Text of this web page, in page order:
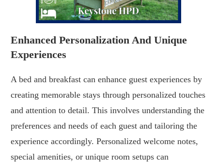
Enhanced Personalization And Unique
Experiences
A bed and breakfast can enhance guest experiences by
creating memorable stays through personalized touches
and attention to detail. This involves understanding the
preferences and needs of each guest and tailoring the
experience accordingly. Personalized welcome notes,
special amenities, or unique room setups can